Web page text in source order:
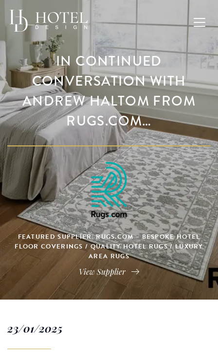
IN CONTINUED
CONVERSATION WITH
ANDREW HALTOM FROM
RUGS.COM…
FEATURED SUPPLIER: RUGS.COM – BESPOKE HOTEL
FLOOR COVERINGS / QUALITY HOTEL RUGS / LUXURY
AREA RUGS
View Supplier
23/01/2025